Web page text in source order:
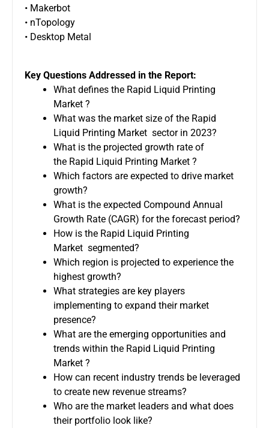
• Makerbot
• nTopology
• Desktop Metal
Key Questions Addressed in the Report:
What defines the Rapid Liquid Printing
Market ?
What was the market size of the Rapid
Liquid Printing Market sector in 2023?
What is the projected growth rate of
the Rapid Liquid Printing Market ?
Which factors are expected to drive market
growth?
What is the expected Compound Annual
Growth Rate (CAGR) for the forecast period?
How is the Rapid Liquid Printing
Market segmented?
Which region is projected to experience the
highest growth?
What strategies are key players
implementing to expand their market
presence?
What are the emerging opportunities and
trends within the Rapid Liquid Printing
Market ?
How can recent industry trends be leveraged
to create new revenue streams?
Who are the market leaders and what does
their portfolio look like?